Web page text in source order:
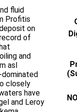
fluid
Profitis
on
of
and
asl
have
and Leroy